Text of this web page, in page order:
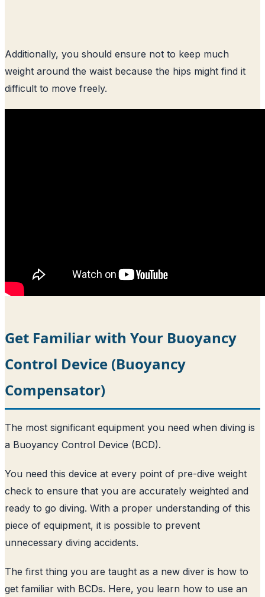
Additionally, you should ensure not to keep much
weight around the waist because the hips might find it
difficult to move freely.
Get Familiar with Your Buoyancy
Control Device (Buoyancy
Compensator)
The most significant equipment you need when diving is
a Buoyancy Control Device (BCD).
You need this device at every point of pre-dive weight
check to ensure that you are accurately weighted and
ready to go diving. With a proper understanding of this
piece of equipment, it is possible to prevent
unnecessary diving accidents.
The first thing you are taught as a new diver is how to
get familiar with BCDs. Here, you learn how to use an